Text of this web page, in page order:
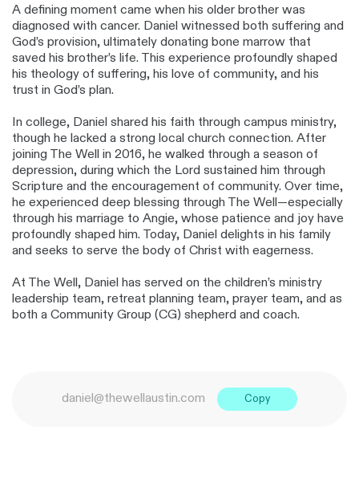
A defining moment came when his older brother was
diagnosed with cancer. Daniel witnessed both suffering and
God’s provision, ultimately donating bone marrow that
saved his brother’s life. This experience profoundly shaped
his theology of suffering, his love of community, and his
trust in God’s plan.
In college, Daniel shared his faith through campus ministry,
though he lacked a strong local church connection. After
joining The Well in 2016, he walked through a season of
depression, during which the Lord sustained him through
Scripture and the encouragement of community. Over time,
he experienced deep blessing through The Well—especially
through his marriage to Angie, whose patience and joy have
profoundly shaped him. Today, Daniel delights in his family
and seeks to serve the body of Christ with eagerness.
At The Well, Daniel has served on the children’s ministry
leadership team, retreat planning team, prayer team, and as
both a Community Group (CG) shepherd and coach.
daniel@thewellaustin.com Copy